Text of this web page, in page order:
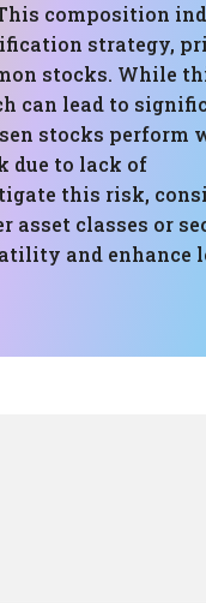
composition
strategy,
stocks. While
can lead to
stocks perform
due to lack of
this risk,
classes or
and enhance